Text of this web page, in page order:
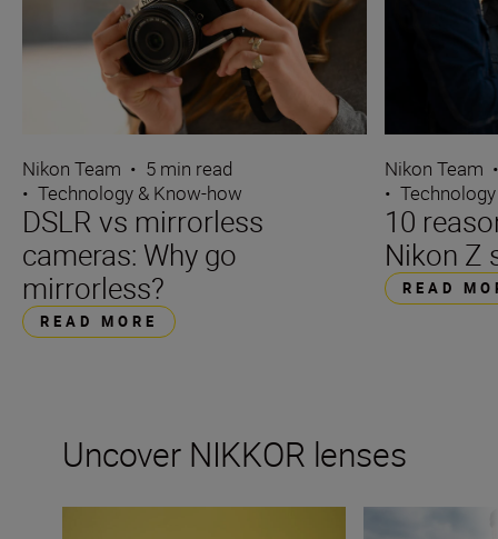
Nikon Team • 5 min read
• Technology & Know-how
DSLR vs mirrorless
cameras: Why go
mirrorless?
READ MORE
Nikon Team
•
10
Nikon Z
READ
Uncover NIKKOR lenses